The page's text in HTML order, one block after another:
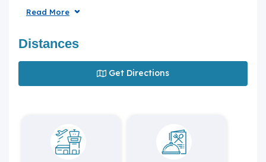
Read More
Distances
Get Directions